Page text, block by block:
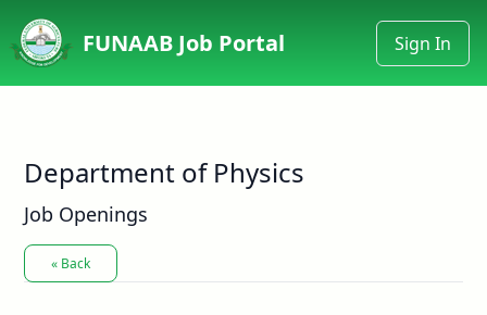
FUNAAB Job Portal Sign In
Department of Physics
Job Openings
« Back